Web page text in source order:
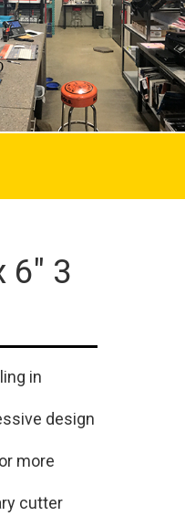
6" 3
in
design
more
cutter